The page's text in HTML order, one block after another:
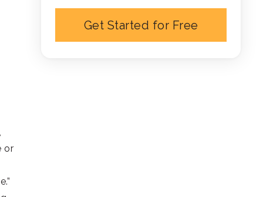
or
Get Started for Free